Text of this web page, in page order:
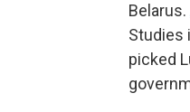
Belarus.
Studies
picked